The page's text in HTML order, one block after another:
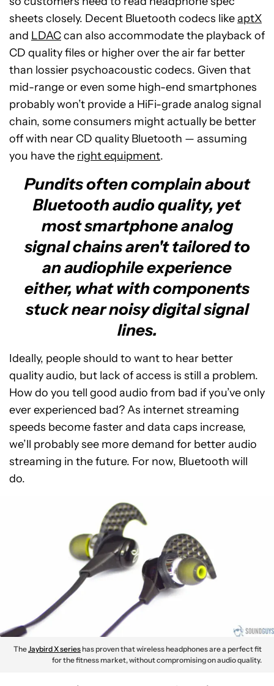
sheets closely. Decent Bluetooth codecs likeaptX
and LDACcan also accommodate the playback of
CD quality files or higher over the air far better
than lossier psychoacoustic codecs. Given that
mid-range or even some high-end smartphones
probably won’t provide a HiFi-grade analog signal
chain, some consumers might actually be better
off with near CD quality Bluetooth — assuming
you have the right equipment.
Pundits often complain about
Bluetooth audio quality, yet
most smartphone analog
signal chains aren't tailored to
an audiophile experience
either, what with components
stuck near noisy digital signal
lines.
Ideally, people should to want to hear better
quality audio, but lack of access is still a problem.
How do you tell good audio from bad if you’ve only
ever experienced bad? As internet streaming
speeds become faster and data caps increase,
we’ll probably see more demand for better audio
streaming in the future. For now, Bluetooth will
do.
TheJaybird X serieshas proven that wireless headphones are a perfect fit
for the fitness market, without compromising on audio quality.